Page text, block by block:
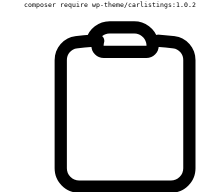
composer require wp-theme/carlistings:1.0.2